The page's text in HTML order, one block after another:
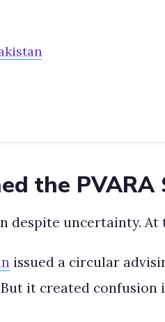
the PVARA
despite uncertainty.
issued a circular
it created confusion